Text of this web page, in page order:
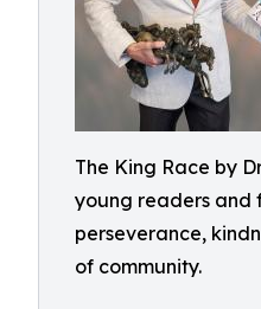
The King Race by
young readers and
perseverance,
of community.